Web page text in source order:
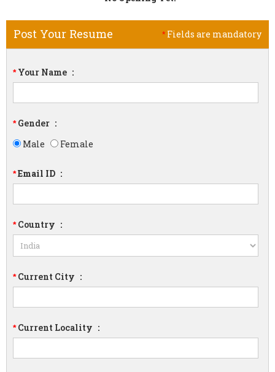
* Fields are mandatory
Post Your Resume
*Your Name :
*Gender :
Male
Female
*Email ID :
*Country :
*Current City :
*Current Locality :